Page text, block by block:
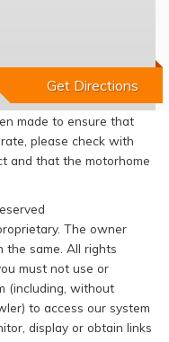
made to ensure that
please check with
and that the motorhome
The owner
the same. All rights
must not use or
(including, without
to access our system
display or obtain links